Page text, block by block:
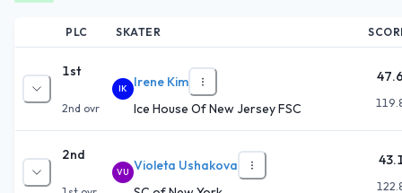
PLC SKATER
1st
2nd ovr
IK
Irene Kim
Ice House Of New Jersey FSC
2nd
VU Violeta Ushakova